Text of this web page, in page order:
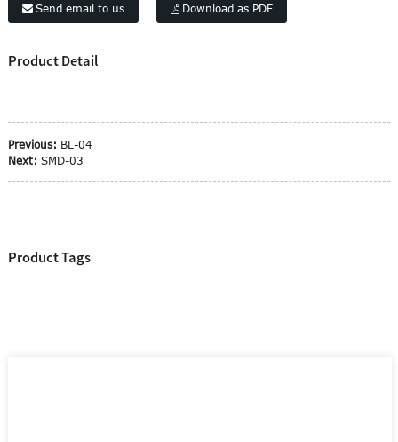
Send email to us Download as PDF
Product Detail
Previous: BL-04
Next: SMD-03
Product Tags